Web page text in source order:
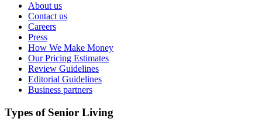
About us
Contact us
Careers
Press
How We Make Money
Our Pricing Estimates
Review Guidelines
Editorial Guidelines
Business partners
Types of Senior Living